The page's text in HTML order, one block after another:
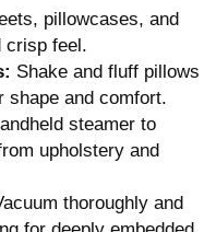
pillowcases, and
crisp feel.
Shake and fluff pillows
shape and comfort.
steamer to
upholstery and
thoroughly and